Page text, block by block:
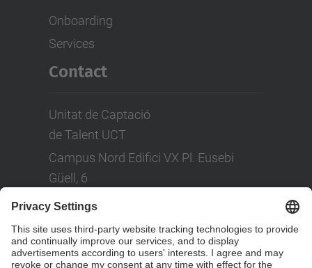
Onboarding
Services
Contact
Unitat de Captació
de Talent UCT
Campus Nord Edifici VX Pl. Eusebi
Güell, 6
Tel: +(34) 93 401 08 80
Social Networks